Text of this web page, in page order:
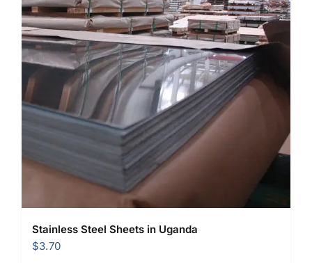
Stainless Steel Sheets in Uganda
$3.70